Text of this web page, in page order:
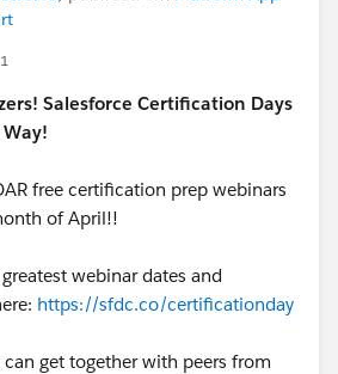
Salesforce Certification Days
free certification prep webinars
of April!!
webinar dates and
https://sfdc.co/certificationday
get together with peers from